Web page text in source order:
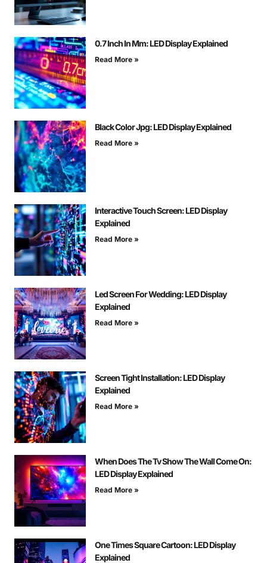
0.7 Inch In Mm: LED Display Explained
Read More »
Black Color Jpg: LED Display Explained
Read More »
Interactive Touch Screen: LED Display
Explained
Read More »
Led Screen For Wedding: LED Display
Explained
Read More »
Screen Tight Installation: LED Display
Explained
Read More »
When Does The Tv Show The Wall Come On:
LED Display Explained
Read More »
One Times Square Cartoon: LED Display
Explained